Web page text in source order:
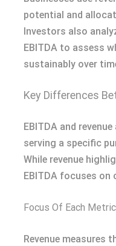
potential and
Investors also
EBITDA to assess
sustainably over
Key Differences
EBITDA and
serving a specific
While revenue
EBITDA focuses
Focus Of Each Metric
Revenue measures